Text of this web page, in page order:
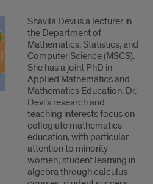
2
Shavila Devi is a lecturer in
the Department of
Mathematics, Statistics, and
Computer Science (MSCS).
She has a joint PhD in
Applied Mathematics and
Mathematics Education. Dr.
Devi’s research and
teaching interests focus on
collegiate mathematics
education, with particular
attention to minority
women; student learning in
algebra through calculus